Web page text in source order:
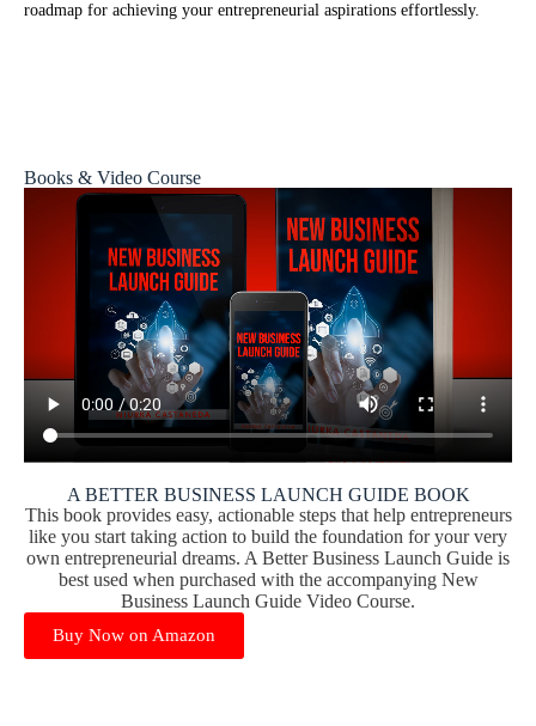
roadmap for achieving your entrepreneurial aspirations effortlessly.
Books & Video Course
A BETTER BUSINESS LAUNCH GUIDE BOOK
This book provides easy, actionable steps that help entrepreneurs
like you start taking action to build the foundation for your very
own entrepreneurial dreams. A Better Business Launch Guide is
best used when purchased with the accompanying New
Business Launch Guide Video Course.
Buy Now on Amazon